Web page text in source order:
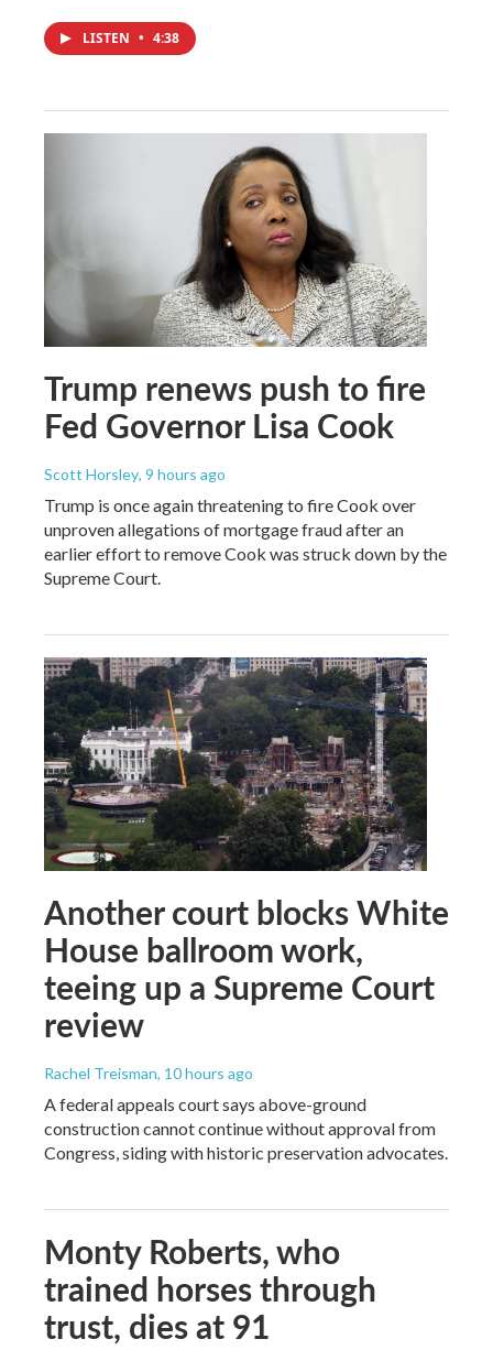
LISTEN • 4:38
Trump renews push to fire
Fed Governor Lisa Cook
Scott Horsley, 9 hours ago
Trump is once again threatening to fire Cook over
unproven allegations of mortgage fraud after an
earlier effort to remove Cook was struck down by the
Supreme Court.
Another court blocks White
House ballroom work,
teeing up a Supreme Court
review
Rachel Treisman, 10 hours ago
A federal appeals court says above-ground
construction cannot continue without approval from
Congress, siding with historic preservation advocates.
Monty Roberts, who
trained horses through
trust, dies at 91